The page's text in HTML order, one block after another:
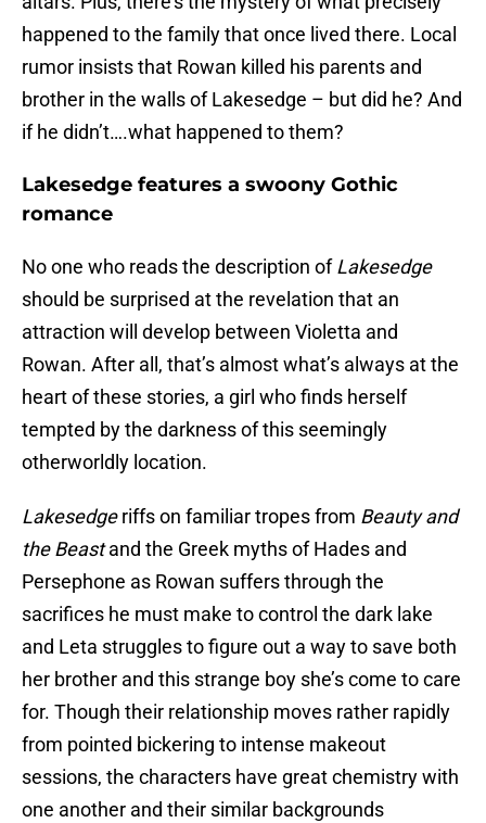
happened to the family that once lived there. Local
rumor insists that Rowan killed his parents and
brother in the walls of Lakesedge – but did he? And
if he didn’t….what happened to them?
Lakesedge features a swoony Gothic
romance
No one who reads the description ofLakesedge
should be surprised at the revelation that an
attraction will develop between Violetta and
Rowan. After all, that’s almost what’s always at the
heart of these stories, a girl who finds herself
tempted by the darkness of this seemingly
otherworldly location.
Lakesedgeriffs on familiar tropes from Beauty and
the Beastand the Greek myths of Hades and
Persephone as Rowan suffers through the
sacrifices he must make to control the dark lake
and Leta struggles to figure out a way to save both
her brother and this strange boy she’s come to care
for. Though their relationship moves rather rapidly
from pointed bickering to intense makeout
sessions, the characters have great chemistry with
one another and their similar backgrounds